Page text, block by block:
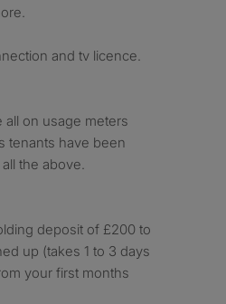
and tv licence.
all on usage meters
tenants have been
the above.
deposit of £200 to
up (takes 1 to 3 days
your first months